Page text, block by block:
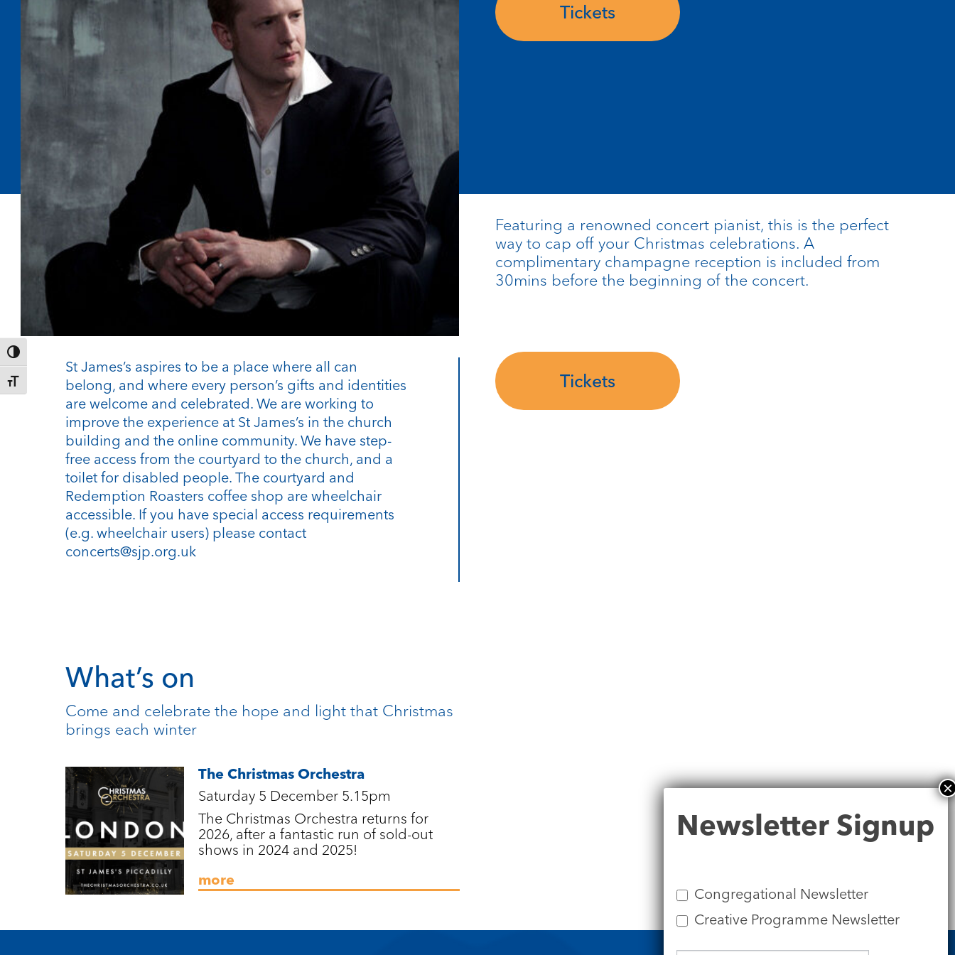
Toggle High Contrast
Toggle Font size
Tickets
St James’s aspires to be a place where all can
belong, and where every person’s gifts and identities
are welcome and celebrated. We are working to
improve the experience at St James’s in the church
building and the online community. We have step-
free access from the courtyard to the church, and a
toilet for disabled people. The courtyard and
Redemption Roasters coffee shop are wheelchair
accessible. If you have special access requirements
(e.g. wheelchair users) please contact
concerts@sjp.org.uk
Featuring a renowned concert pianist, this is the perfect
way to cap off your Christmas celebrations. A
complimentary champagne reception is included from
30mins before the beginning of the concert.
Tickets
What’s on
Come and celebrate the hope and light that Christmas
brings each winter
The Christmas Orchestra
Saturday 5 December 5.15pm
The Christmas Orchestra returns for
2026, after a fantastic run of sold-out
shows in 2024 and 2025!
more
Signup
Newsletter Signup
Congregational Newsletter
Creative Programme Newsletter